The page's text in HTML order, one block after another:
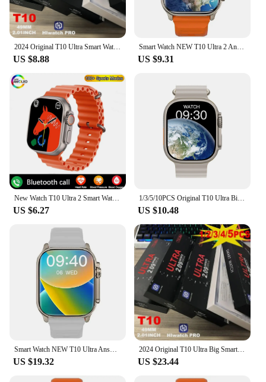
US $8.88
Smart Watch NEW T10 Ultra 2 Answer Call Sport Fitness Tracker Custom Dial Smartwatch Men Women Gift For Apple Phone PK IW9 27 X8
US $9.31
US $6.27
1/3/5/10PCS Original T10 Ultra Big Smart Watch - Wholesale IWO Series 8 Sports Smartwatch Compatible with IOS & Android 2024 New
US $10.48
US $19.32
2024 Original T10 Ultra Big Smart Watch Bluetooth Call 49mm 2.09 inch IWO Series 8 Real Screw Sports Watches Men Women Wholesale
US $23.44